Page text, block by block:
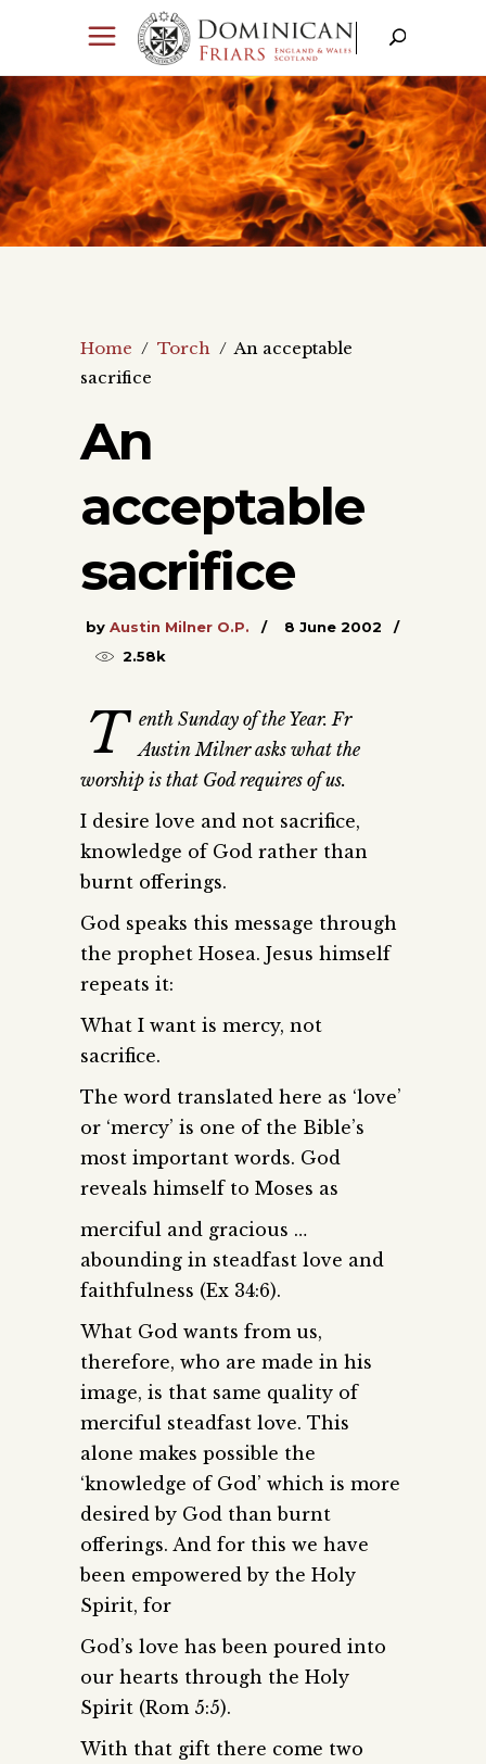
Home / Torch / An acceptable
sacrifice
An
acceptable
sacrifice
by Austin Milner O.P.
8 June 2002
2.58k
T enth Sunday of the Year. Fr
Austin Milner asks what the
worship is that God requires of us.
I desire love and not sacrifice,
knowledge of God rather than
burnt offerings.
God speaks this message through
the prophet Hosea. Jesus himself
repeats it:
What I want is mercy, not
sacrifice.
The word translated here as ‘love’
or ‘mercy’ is one of the Bible’s
most important words. God
reveals himself to Moses as
merciful and gracious …
abounding in steadfast love and
faithfulness (Ex 34:6).
What God wants from us,
therefore, who are made in his
image, is that same quality of
merciful steadfast love. This
alone makes possible the
‘knowledge of God’ which is more
desired by God than burnt
offerings. And for this we have
been empowered by the Holy
Spirit, for
God’s love has been poured into
our hearts through the Holy
Spirit (Rom 5:5).
With that gift there come two